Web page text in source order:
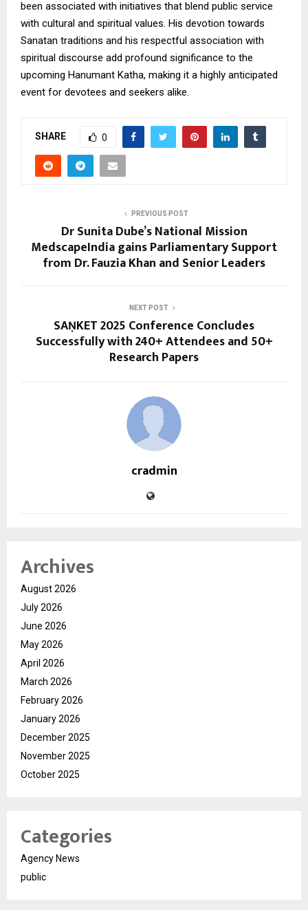
been associated with initiatives that blend public service
with cultural and spiritual values. His devotion towards
Sanatan traditions and his respectful association with
spiritual discourse add profound significance to the
upcoming Hanumant Katha, making it a highly anticipated
event for devotees and seekers alike.
SHARE 0
PREVIOUS POST
Dr Sunita Dube’s National Mission
MedscapeIndia gains Parliamentary Support
from Dr. Fauzia Khan and Senior Leaders
NEXT POST
SAṆKET 2025 Conference Concludes
Successfully with 240+ Attendees and 50+
Research Papers
cradmin
Archives
August 2026
July 2026
June 2026
May 2026
April 2026
March 2026
February 2026
January 2026
December 2025
November 2025
October 2025
Categories
Agency News
public